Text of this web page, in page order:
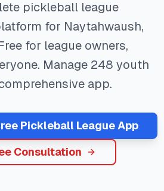
pickleball league
for Naytahwaush,
for league owners,
Manage 248 youth
app.
Pickleball League App
Consultation